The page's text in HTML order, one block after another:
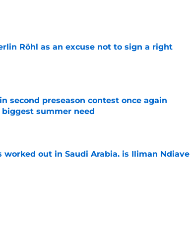
Röhl as an excuse not to sign a right
second preseason contest once again
summer need
out in Saudi Arabia, is Iliman Ndiaye